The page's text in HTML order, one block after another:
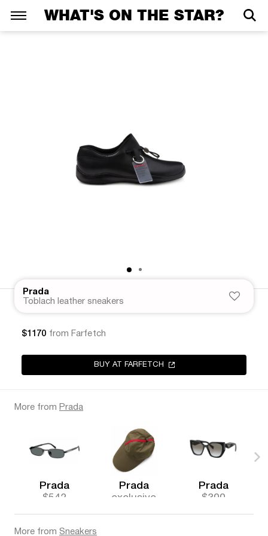
WHAT'S ON THE STAR?
Prada
Toblach leather sneakers
$1170 from Farfetch
BUY AT FARFETCH
More from Prada
Prada
$542
Prada
exclusive
Prada
$300
More from Sneakers